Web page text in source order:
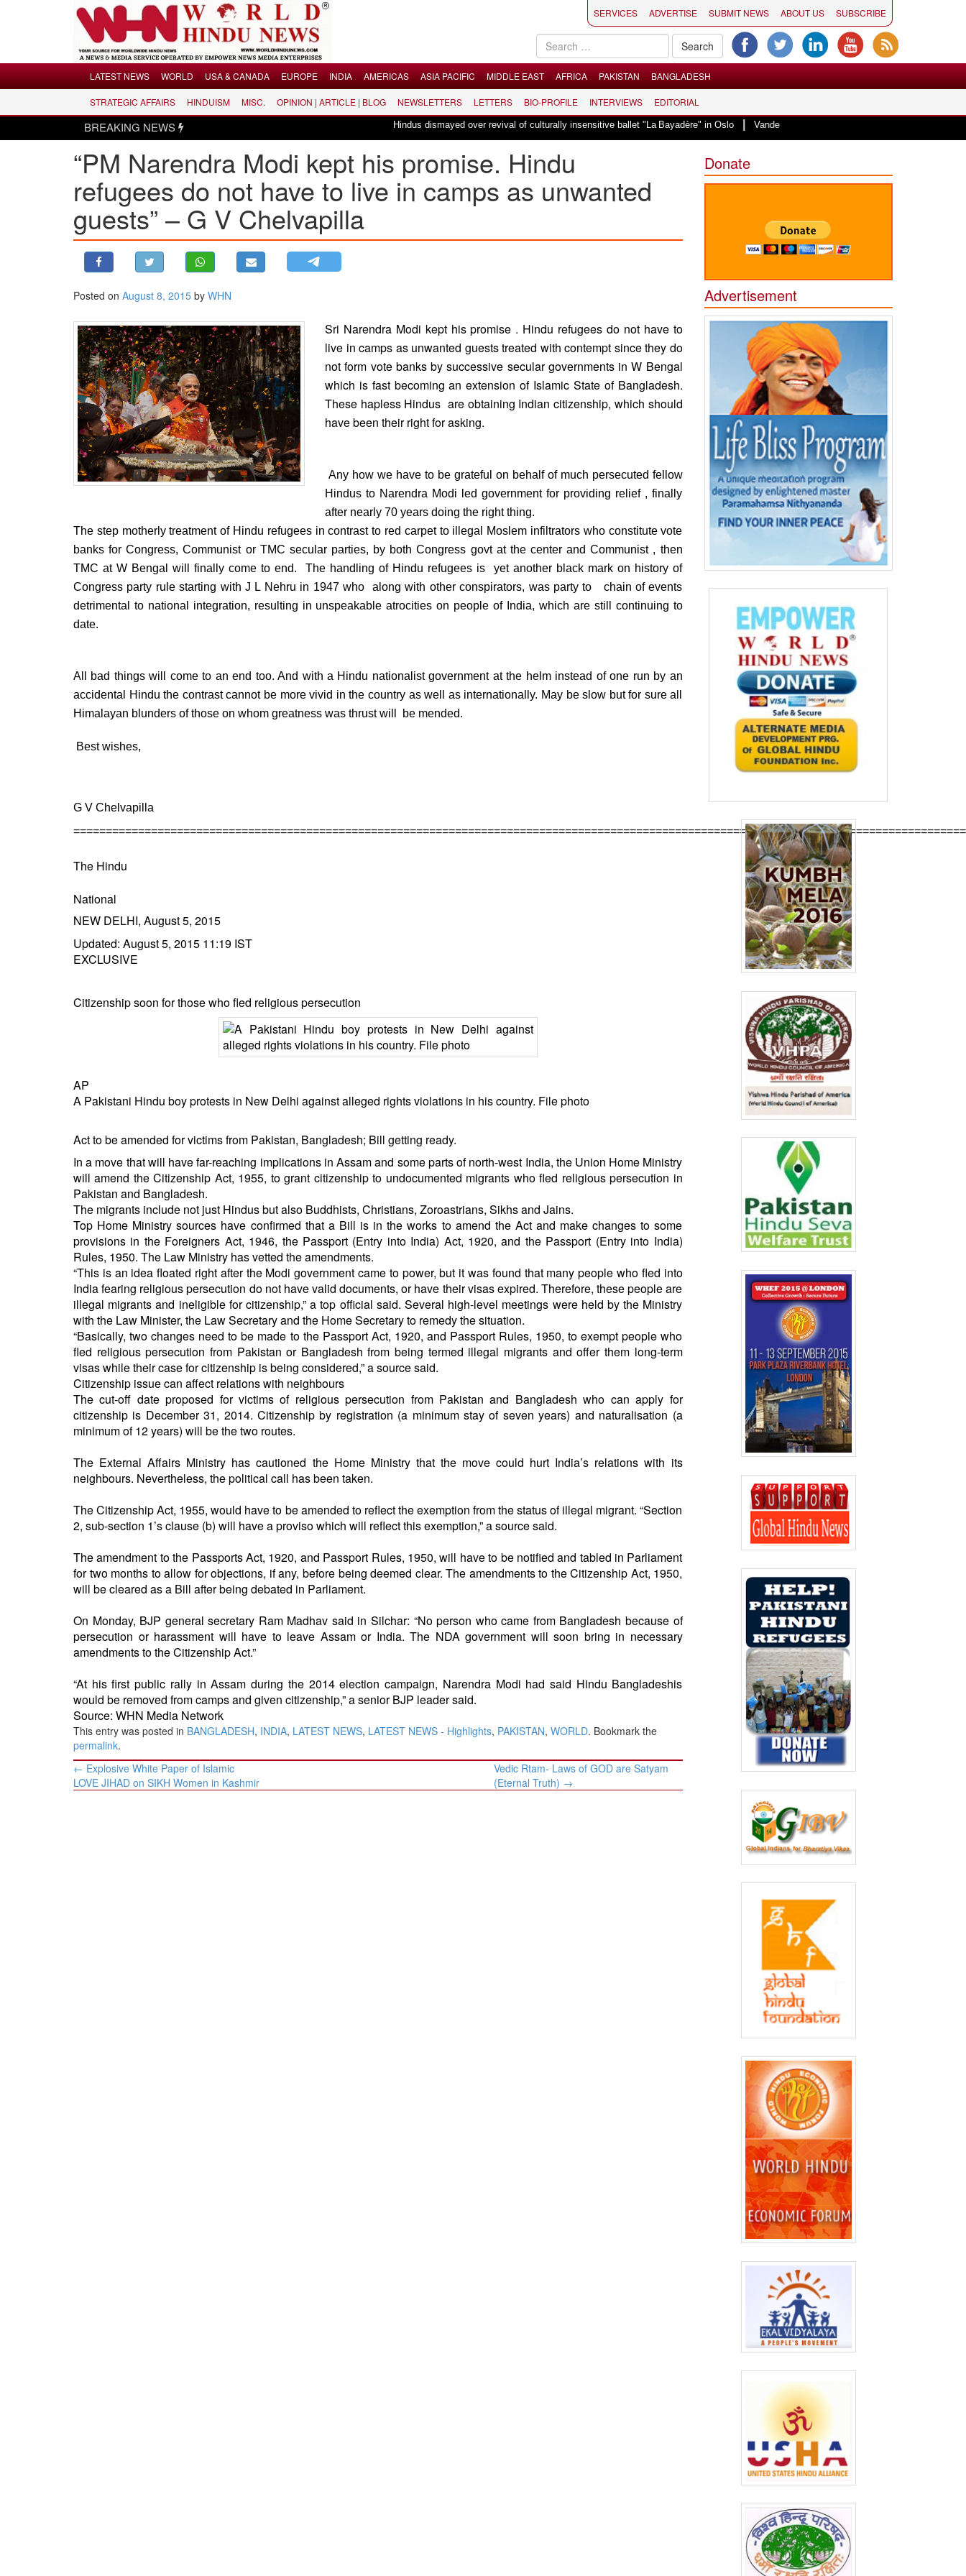
LATEST NEWS
USA & CANADA
ASIA PACIFIC
BANGLADESH
STRATEGIC AFFAIRS
OPINION | ARTICLE | BLOG
NEWSLETTERS
BIO-PROFILE
SERVICES ADVERTISE SUBMIT NEWS ABOUT US SUBSCRIBE
LATEST NEWS WORLD USA & CANADA EUROPE INDIA AMERICAS ASIA PACIFIC MIDDLE EAST AFRICA PAKISTAN BANGLADESH
STRATEGIC AFFAIRS HINDUISM MISC. OPINION | ARTICLE | BLOG NEWSLETTERS LETTERS BIO-PROFILE INTERVIEWS EDITORIAL
BREAKING NEWS Hindus dismayed over revival of culturally insensitive ballet "La Bayadère" in Oslo|Vande Mataram, a composition with unique blend of spirituality
“PM Narendra Modi kept his promise. Hindu
refugees do not have to live in camps as unwanted
guests” – ​G V Chelvapilla
Posted on August 8, 2015 by WHN
Sri Narendra Modi kept his promise . Hindu refugees do not have to
live in camps as unwanted guests treated with contempt since they do
not form vote banks by successive secular governments in W Bengal
which is fast becoming an extension of Islamic State of Bangladesh.
These hapless Hindus are obtaining Indian citizenship, which should
have been their right for asking.
Any how we have to be grateful on behalf of much persecuted fellow
Hindus to Narendra Modi led government for providing relief , finally
after nearly 70 years doing the right thing.
The step motherly treatment of Hindu refugees in contrast to red carpet to illegal Moslem infiltrators who constitute vote
banks for Congress, Communist or TMC secular parties, by both Congress govt at the center and Communist , then
TMC at W Bengal will finally come to end. The handling of Hindu refugees is yet another black mark on history of
Congress party rule starting with J L Nehru in 1947 who along with other conspirators, was party to chain of events
detrimental to national integration, resulting in unspeakable atrocities on people of India, which are still continuing to
date.
All bad things will come to an end too. And with a Hindu nationalist government at the helm instead of one run by an
accidental Hindu the contrast cannot be more vivid in the country as well as internationally. May be slow but for sure all
Himalayan blunders of those on whom greatness was thrust will be mended.
Best wishes,
G V Chelvapilla
The Hindu
National
NEW DELHI, August 5, 2015
Updated: August 5, 2015 11:19 IST
EXCLUSIVE
Citizenship soon for those who fled religious persecution
AP
A Pakistani Hindu boy protests in New Delhi against alleged rights violations in his country. File photo
Act to be amended for victims from Pakistan, Bangladesh; Bill getting ready.
In a move that will have far-reaching implications in Assam and some parts of north-west India, the Union Home Ministry
will amend the Citizenship Act, 1955, to grant citizenship to undocumented migrants who fled religious persecution in
Pakistan and Bangladesh.
The migrants include not just Hindus but also Buddhists, Christians, Zoroastrians, Sikhs and Jains.
Top Home Ministry sources have confirmed that a Bill is in the works to amend the Act and make changes to some
provisions in the Foreigners Act, 1946, the Passport (Entry into India) Act, 1920, and the Passport (Entry into India)
Rules, 1950. The Law Ministry has vetted the amendments.
“This is an idea floated right after the Modi government came to power, but it was found that many people who fled into
India fearing religious persecution do not have valid documents, or have their visas expired. Therefore, these people are
illegal migrants and ineligible for citizenship,” a top official said. Several high-level meetings were held by the Ministry
with the Law Minister, the Law Secretary and the Home Secretary to remedy the situation.
“Basically, two changes need to be made to the Passport Act, 1920, and Passport Rules, 1950, to exempt people who
fled religious persecution from Pakistan or Bangladesh from being termed illegal migrants and offer them long-term
visas while their case for citizenship is being considered,” a source said.
Citizenship issue can affect relations with neighbours
The cut-off date proposed for victims of religious persecution from Pakistan and Bangladesh who can apply for
citizenship is December 31, 2014. Citizenship by registration (a minimum stay of seven years) and naturalisation (a
minimum of 12 years) will be the two routes.
The External Affairs Ministry has cautioned the Home Ministry that the move could hurt India’s relations with its
neighbours. Nevertheless, the political call has been taken.
The Citizenship Act, 1955, would have to be amended to reflect the exemption from the status of illegal migrant. “Section
2, sub-section 1’s clause (b) will have a proviso which will reflect this exemption,” a source said.
The amendment to the Passports Act, 1920, and Passport Rules, 1950, will have to be notified and tabled in Parliament
for two months to allow for objections, if any, before being deemed clear. The amendments to the Citizenship Act, 1950,
will be cleared as a Bill after being debated in Parliament.
On Monday, BJP general secretary Ram Madhav said in Silchar: “No person who came from Bangladesh because of
persecution or harassment will have to leave Assam or India. The NDA government will soon bring in necessary
amendments to the Citizenship Act.”
“At his first public rally in Assam during the 2014 election campaign, Narendra Modi had said Hindu Bangladeshis
would be removed from camps and given citizenship,” a senior BJP leader said.
Source: WHN Media Network
This entry was posted in BANGLADESH, INDIA, LATEST NEWS, LATEST NEWS - Highlights, PAKISTAN, WORLD. Bookmark the
permalink.
Post
navigation
← Explosive White Paper of Islamic
LOVE JIHAD on SIKH Women in Kashmir
Vedic Rtam- Laws of GOD are Satyam
(Eternal Truth) →
Donate
Advertisement